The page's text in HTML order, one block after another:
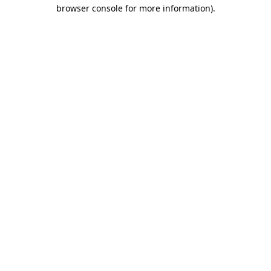
browser console for more information).